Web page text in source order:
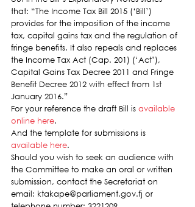
that: “The Income Tax Bill 2015 (‘Bill’)
provides for the imposition of the income
tax, capital gains tax and the regulation of
fringe benefits. It also repeals and replaces
the Income Tax Act (Cap. 201) (‘Act’),
Capital Gains Tax Decree 2011 and Fringe
Benefit Decree 2012 with effect from 1st
January 2016.”
For your reference the draft Bill is available
online here.
And the template for submissions is
available here.
Should you wish to seek an audience with
the Committee to make an oral or written
submission, contact the Secretariat on
email: ktakape@parliament.gov.fj or